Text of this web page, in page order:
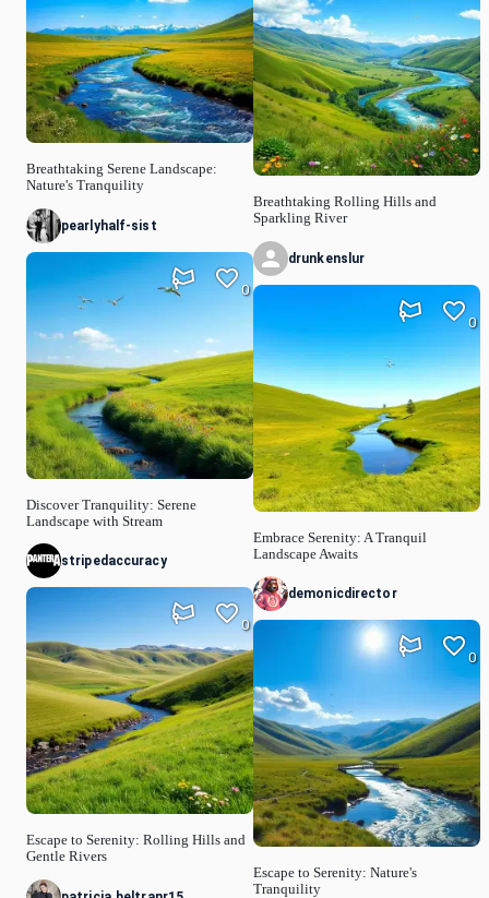
Breathtaking Serene Landscape:
Nature's Tranquility
pearlyhalf-sist
Discover Tranquility: Serene
Landscape with Stream
0
stripedaccuracy
Escape to Serenity: Rolling Hills and
Gentle Rivers
0
Breathtaking Rolling Hills and
Sparkling River
drunkenslur
Embrace Serenity: A Tranquil
Landscape Awaits
0
demonicdirector
Escape to Serenity: Nature's
Tranquility
0